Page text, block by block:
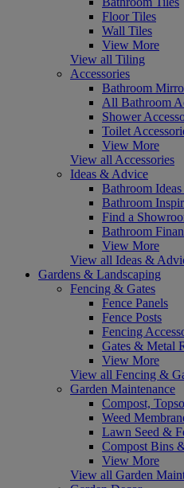
Floor Tiles
Wall Tiles
View More
View all Tiling
Accessories
Bathroom
All Bathroom
Shower
Toilet
View More
View all Accessories
Ideas & Advice
Bathroom
Bathroom
Find a
Bathroom
View More
View all Ideas &
Gardens & Landscaping
Fencing & Gates
Fence Panels
Fence Posts
Fencing
Gates & Metal
View More
View all Fencing &
Garden Maintenance
Compost,
Weed
Lawn Seed &
Compost Bins
View More
View all Garden